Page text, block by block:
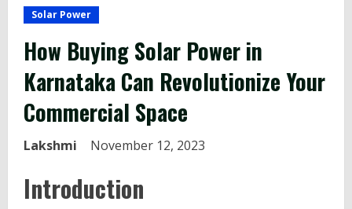
Solar Power
How Buying Solar Power in
Karnataka Can Revolutionize Your
Commercial Space
Lakshmi November 12, 2023
Introduction